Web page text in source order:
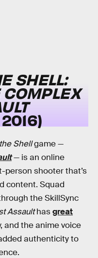
SHELL:
Shellgame —
— is an online
shooter that’s
content. Squad
the SkillSync
Assaulthasgreat
and the anime voice
authenticity to